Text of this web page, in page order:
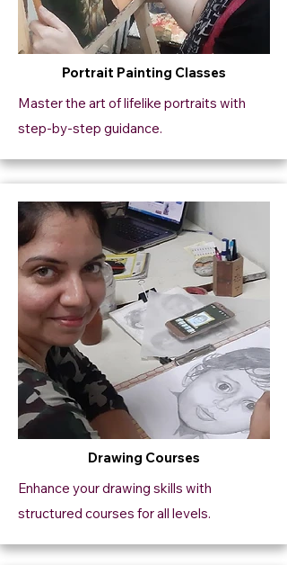
Portrait Painting Classes
Master the art of lifelike portraits with
step-by-step guidance.
Drawing Courses
Enhance your drawing skills with
structured courses for all levels.